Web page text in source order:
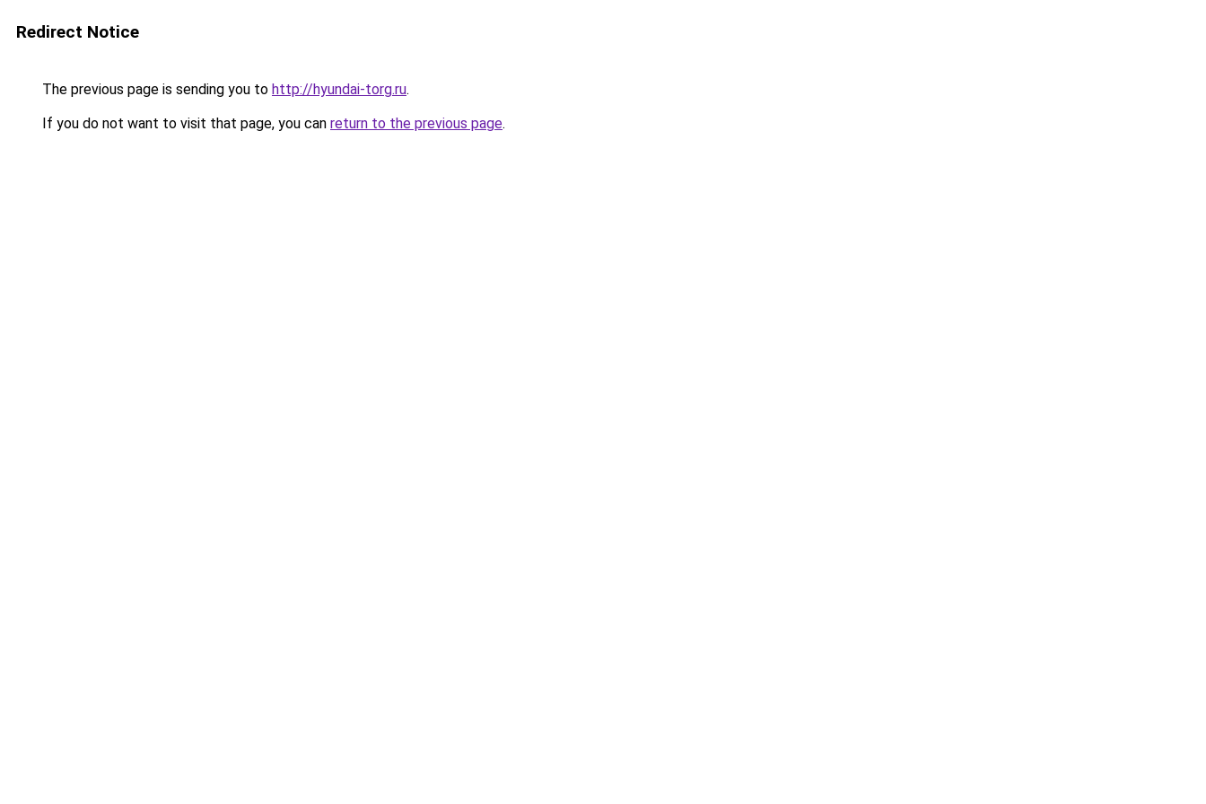
Redirect Notice
The previous page is sending you to http://hyundai-torg.ru.
If you do not want to visit that page, you can return to the previous page.